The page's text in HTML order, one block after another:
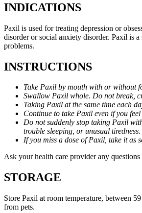
INDICATIONS
Paxil is used for treating depression or
disorder or social anxiety disorder. Paxil is
problems.
INSTRUCTIONS
Take Paxil by mouth with or without
Swallow Paxil whole. Do not break,
Taking Paxil at the same time each
Continue to take Paxil even if you
Do not suddenly stop taking Paxil
trouble sleeping, or unusual
If you miss a dose of Paxil, take it as
Ask your health care provider any
STORAGE
Store Paxil at room temperature, between
from pets.